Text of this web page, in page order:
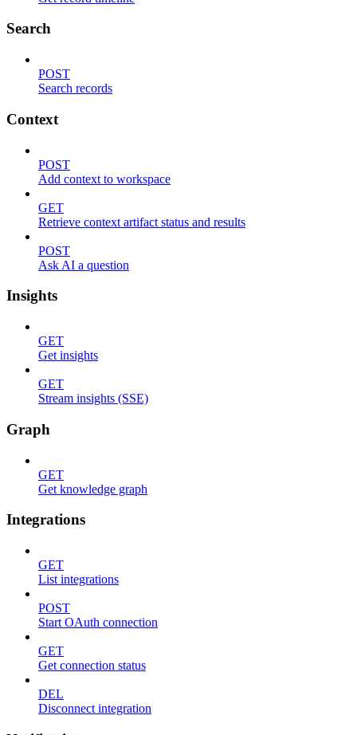
Search
POST
Search records
Context
POST
Add context to workspace
GET
Retrieve context artifact status and results
POST
Ask AI a question
Insights
GET
Get insights
GET
Stream insights (SSE)
Graph
GET
Get knowledge graph
Integrations
GET
List integrations
POST
Start OAuth connection
GET
Get connection status
DEL
Disconnect integration